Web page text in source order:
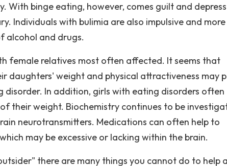
With binge eating, however, comes guilt and
Individuals with bulimia are also impulsive and
alcohol and drugs.
female relatives most often affected. It seems that
daughters' weight and physical attractiveness may
In addition, girls with eating disorders often
their weight. Biochemistry continues to be
neurotransmitters. Medications can often help to
may be excessive or lacking within the brain.
there are many things you cannot do to help